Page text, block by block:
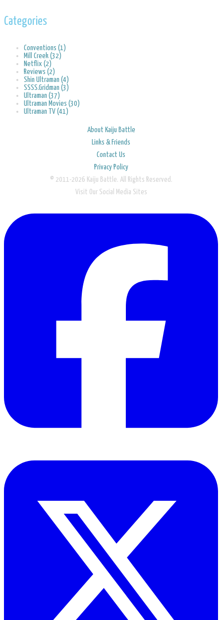
Categories
Conventions (1)
Mill Creek (32)
Netflix (2)
Reviews (2)
Shin Ultraman (4)
SSSS.Gridman (3)
Ultraman (37)
Ultraman Movies (30)
Ultraman TV (41)
About Kaiju Battle
Links & Friends
Contact Us
Privacy Policy
© 2011-2026 Kaiju Battle. All Rights Reserved.
Visit Our Social Media Sites